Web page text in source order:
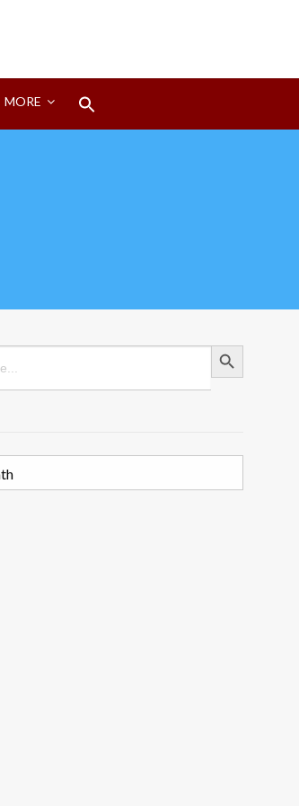
MORE
Search Button